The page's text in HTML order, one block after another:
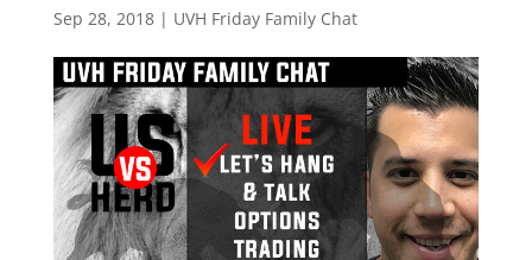
Sep 28, 2018| UVH Friday Family Chat